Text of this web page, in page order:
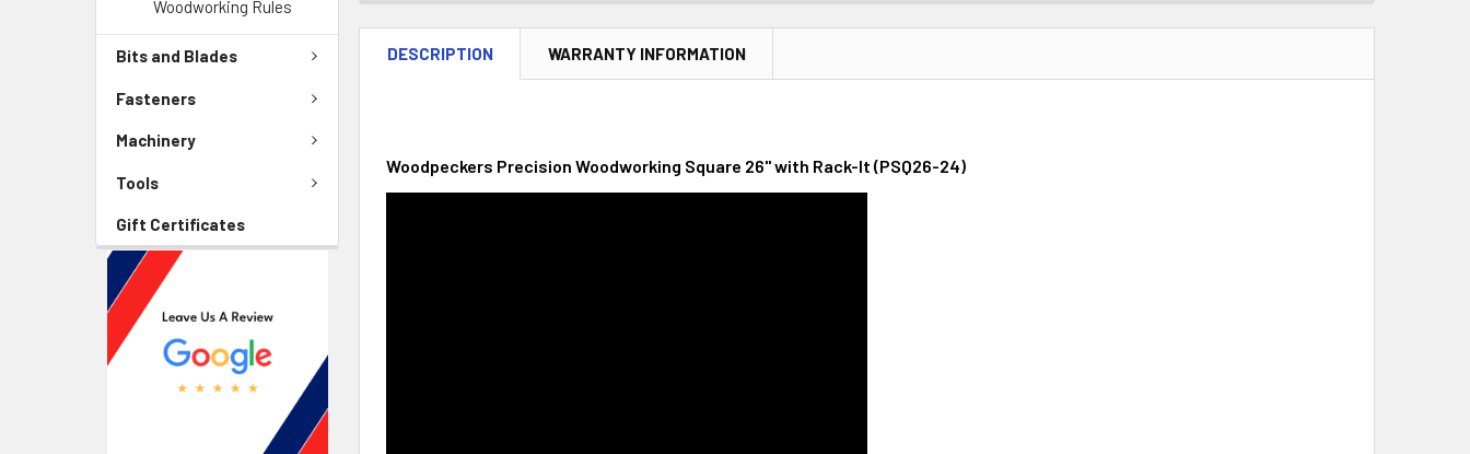
Woodworking Rules
Bits and Blades
Fasteners
Machinery
Tools
Gift Certificates
DESCRIPTION WARRANTY INFORMATION
Woodpeckers Precision Woodworking Square 26" with Rack-It (PSQ26-24)